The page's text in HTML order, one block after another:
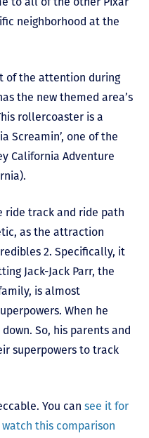
neighborhood at the
of the attention during
the new themed area’s
rollercoaster is a
Screamin’, one of the
California Adventure
ride track and ride path
as the attraction
2. Specifically, it
Jack-Jack Parr, the
is almost
When he
So, his parents and
superpowers to track
You can see it for
watch this comparison